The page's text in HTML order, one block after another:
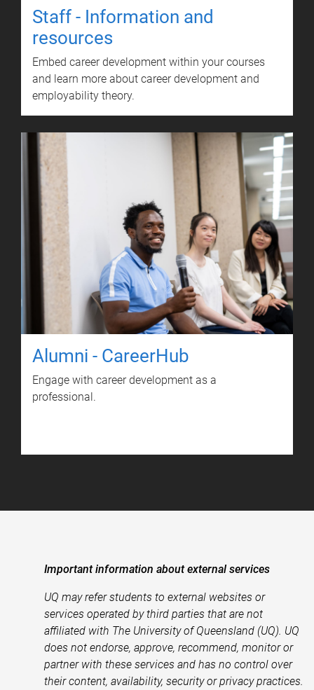
Staff - Information and
resources
Embed career development within your courses
and learn more about career development and
employability theory.
Alumni - CareerHub
Engage with career development as a
professional.
Important information about external services
UQ may refer students to external websites or
services operated by third parties that are not
affiliated with The University of Queensland (UQ). UQ
does not endorse, approve, recommend, monitor or
partner with these services and has no control over
their content, availability, security or privacy practices.